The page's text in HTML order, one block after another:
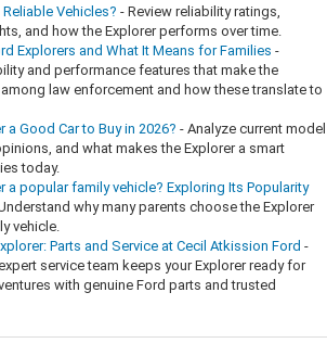
Vehicles? - Review reliability ratings,
and how the Explorer performs over time.
Explorers and What It Means for Families -
and performance features that make the
law enforcement and how these translate to
a Good Car to Buy in 2026? - Analyze current model
and what makes the Explorer a smart
today.
a popular family vehicle? Exploring Its Popularity
why many parents choose the Explorer
vehicle.
Parts and Service at Cecil Atkission Ford -
service team keeps your Explorer ready for
with genuine Ford parts and trusted